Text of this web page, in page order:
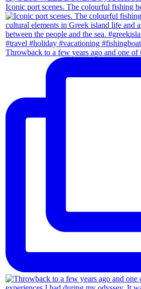
Iconic port scenes. The colourful fishing
Throwback to a few years ago and one of